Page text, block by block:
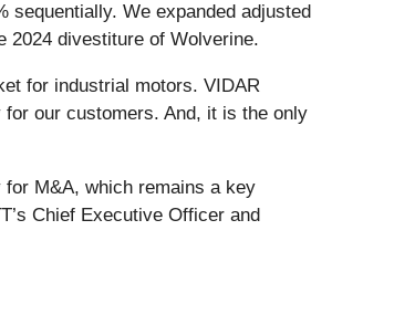
We expanded adjusted
2024 divestiture of Wolverine.
for industrial motors. VIDAR
our customers. And, it is the only
M&A, which remains a key
Chief Executive Officer and